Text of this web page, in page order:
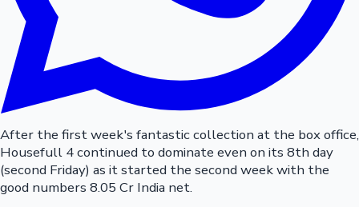
After the first week's fantastic collection at the box office,
Housefull 4 continued to dominate even on its 8th day
(second Friday) as it started the second week with the
good numbers 8.05 Cr India net.